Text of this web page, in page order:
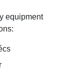
equipment